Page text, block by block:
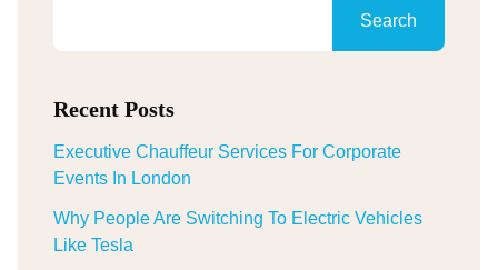
Search
Recent Posts
Executive Chauffeur Services For Corporate
Events In London
Why People Are Switching To Electric Vehicles
Like Tesla